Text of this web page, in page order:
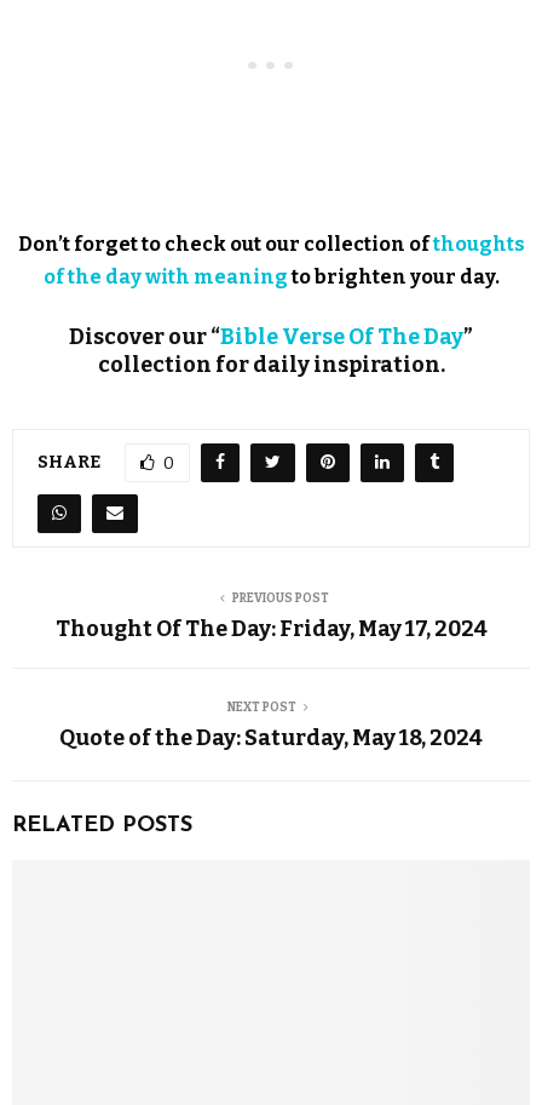
Don’t forget to check out our collection ofthoughts
of the day with meaningto brighten your day.
Discover our “Bible Verse Of The Day”
collection for daily inspiration.
SHARE 0
PREVIOUS POST
Thought Of The Day: Friday, May 17, 2024
NEXT POST
Quote of the Day: Saturday, May 18, 2024
RELATED POSTS